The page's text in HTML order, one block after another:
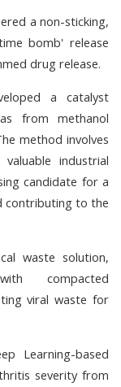
a non-sticking,
bomb' release
drug release.
a catalyst
from methanol
method involves
industrial
candidate for a
contributing to the
waste solution,
compacted
viral waste for
Learning-based
severity from